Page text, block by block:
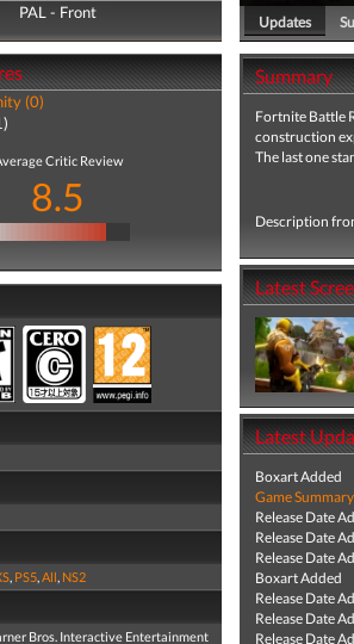
PAL - Front
PAL - Back
(0)
Critic Review
8.5
, PS5,All, NS2
Bros. Interactive Entertainment
Updates
Summary
Fortnite Battle
construction
The last one
Description
Latest
Latest
Boxart Added
Game
Release Date
Release Date
Release Date
Boxart Added
Release Date
Release Date
Release Date